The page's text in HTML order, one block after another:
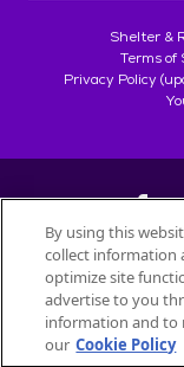
Shelter &
Terms of
Privacy Policy
All trademarks are
By using this
collect information
optimize site
advertise to you
information and to
our Cookie Policy